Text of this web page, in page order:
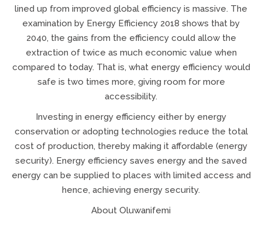
lined up from improved global efficiency is massive. The
examination by Energy Efficiency 2018 shows that by
2040, the gains from the efficiency could allow the
extraction of twice as much economic value when
compared to today. That is, what energy efficiency would
safe is two times more, giving room for more
accessibility.
Investing in energy efficiency either by energy
conservation or adopting technologies reduce the total
cost of production, thereby making it affordable (energy
security). Energy efficiency saves energy and the saved
energy can be supplied to places with limited access and
hence, achieving energy security.
About Oluwanifemi